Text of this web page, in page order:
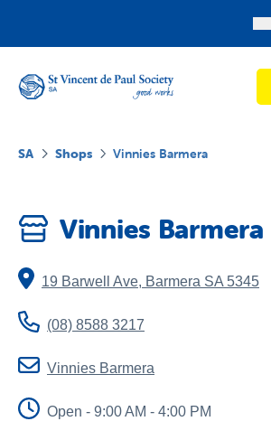
Get Involved
Advocacy
About Us
SA Shops Vinnies Barmera
Vinnies Barmera
19 Barwell Ave, Barmera SA 5345
(08) 8588 3217
Vinnies Barmera
Open - 9:00 AM - 4:00 PM